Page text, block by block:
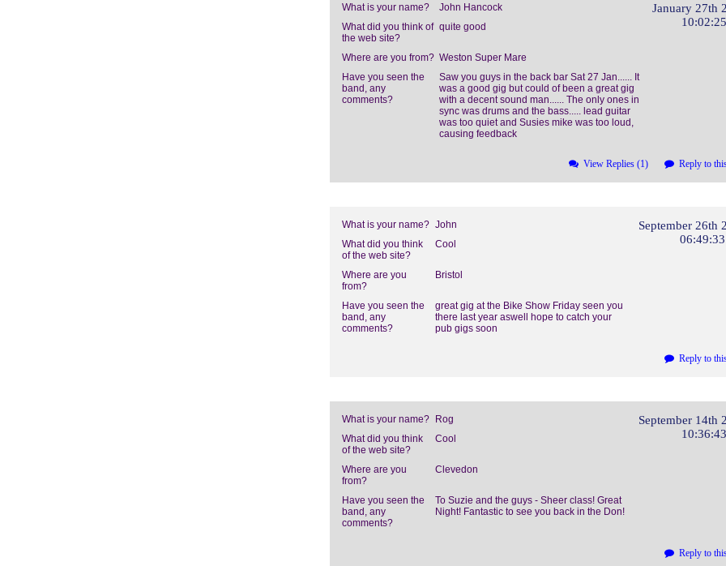
January 27th
What is your name?
John Hancock
What did you think of
the web site?
quite good
Where are you from? Weston Super Mare
Have you seen the
band, any
comments?
Saw you guys in the back bar Sat 27 Jan...... It
was a good gig but could of been a great gig
with a decent sound man...... The only ones in
sync was drums and the bass..... lead guitar
was too quiet and Susies mike was too loud,
causing feedback
View Replies (1) Reply to
September 26th
What is your name? John
What did you think
of the web site?
Cool
Where are you
from?
Bristol
Have you seen the
band, any
comments?
great gig at the Bike Show Friday seen you
there last year aswell hope to catch your
pub gigs soon
Reply to
September 14th
What is your name? Rog
What did you think
of the web site?
Cool
Where are you
from?
Clevedon
Have you seen the
band, any
comments?
To Suzie and the guys - Sheer class! Great
Night! Fantastic to see you back in the Don!
Reply to